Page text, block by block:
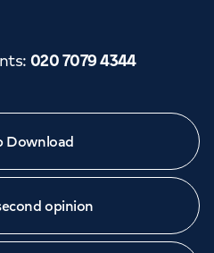
: 020 7079 4344
Download
opinion